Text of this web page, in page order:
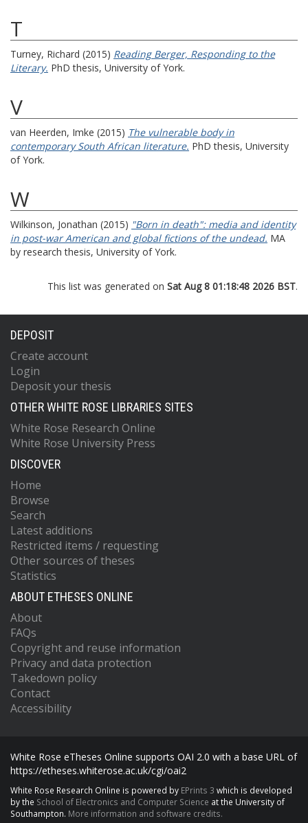
T
Turney, Richard (2015) Reading Berger, Responding to the
Literary. PhD thesis, University of York.
V
van Heerden, Imke (2015) The vulnerable body in
contemporary South African literature. PhD thesis, University
of York.
W
Wilkinson, Jonathan (2015) "Born in death": media and identity
in post-war American and global fictions of the undead. MA
by research thesis, University of York.
This list was generated on Sat Aug 8 01:18:48 2026 BST.
DEPOSIT
Create account
Login
Deposit your thesis
OTHER WHITE ROSE LIBRARIES SITES
White Rose Research Online
White Rose University Press
DISCOVER
Home
Browse
Search
Latest additions
Restricted items / requesting
Other sources of theses
Statistics
ABOUT ETHESES ONLINE
About
FAQs
Copyright and reuse information
Privacy and data protection
Takedown policy
Contact
Accessibility
White Rose eTheses Online supports OAI 2.0 with a base URL of
https://etheses.whiterose.ac.uk/cgi/oai2
White Rose Research Online is powered by EPrints 3 which is developed
by the School of Electronics and Computer Science at the University of
Southampton. More information and software credits.